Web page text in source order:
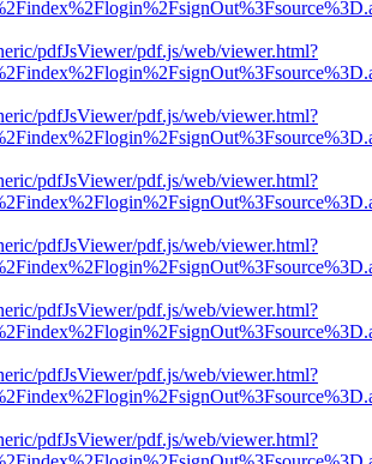
pdfJsViewer/pdf.js/web/viewer.html?
pdfJsViewer/pdf.js/web/viewer.html?
pdfJsViewer/pdf.js/web/viewer.html?
pdfJsViewer/pdf.js/web/viewer.html?
pdfJsViewer/pdf.js/web/viewer.html?
pdfJsViewer/pdf.js/web/viewer.html?
pdfJsViewer/pdf.js/web/viewer.html?